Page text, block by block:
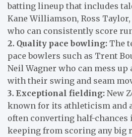
batting lineup that includes
Kane Williamson, Ross
who can consistently score
2. Quality pace bowling: The
pace bowlers such as Trent
Neil Wagner who can mess
with their swing and seam
3. Exceptional fielding: New
known for its athleticism and
often converting half-chances
keeping from scoring any big